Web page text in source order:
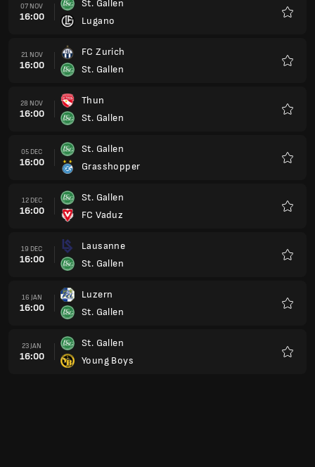
07 NOV
16:00
St. Gallen
Lugano
21 NOV
16:00
FC Zurich
St. Gallen
28 NOV
16:00
Thun
St. Gallen
05 DEC
16:00
St. Gallen
Grasshopper
12 DEC
16:00
St. Gallen
FC Vaduz
19 DEC
16:00
Lausanne
St. Gallen
16 JAN
16:00
Luzern
St. Gallen
23 JAN
16:00
St. Gallen
Young Boys